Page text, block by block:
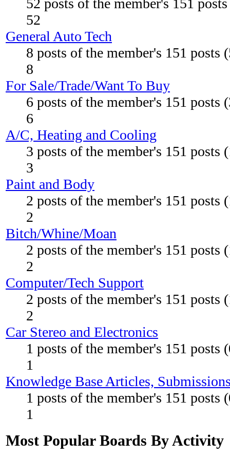
52 posts of the member's 151
52
General Auto Tech
8 posts of the member's 151 posts
8
For Sale/Trade/Want To Buy
6 posts of the member's 151 posts
6
A/C, Heating and Cooling
3 posts of the member's 151 posts
3
Paint and Body
2 posts of the member's 151 posts
2
Bitch/Whine/Moan
2 posts of the member's 151 posts
2
Computer/Tech Support
2 posts of the member's 151 posts
2
Car Stereo and Electronics
1 posts of the member's 151 posts
1
Knowledge Base Articles,
1 posts of the member's 151 posts
1
Most Popular Boards By Activity